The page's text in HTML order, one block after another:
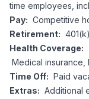
time employees,
Pay: Competitive
Retirement:
Health Coverage:
Medical insurance,
Time Off: Paid
Extras: Additional